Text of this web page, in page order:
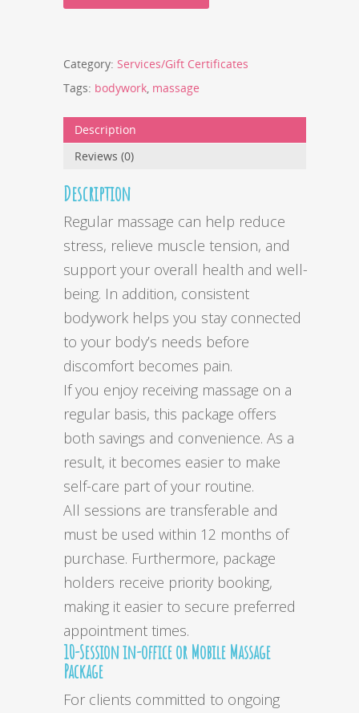
Category: Services/Gift Certificates
Tags: bodywork, massage
Description
Reviews (0)
Description
Regular massage can help reduce
stress, relieve muscle tension, and
support your overall health and well-
being. In addition, consistent
bodywork helps you stay connected
to your body’s needs before
discomfort becomes pain.
If you enjoy receiving massage on a
regular basis, this package offers
both savings and convenience. As a
result, it becomes easier to make
self-care part of your routine.
All sessions are transferable and
must be used within 12 months of
purchase. Furthermore, package
holders receive priority booking,
making it easier to secure preferred
appointment times.
10-Session in-office or Mobile Massage
Package
For clients committed to ongoing